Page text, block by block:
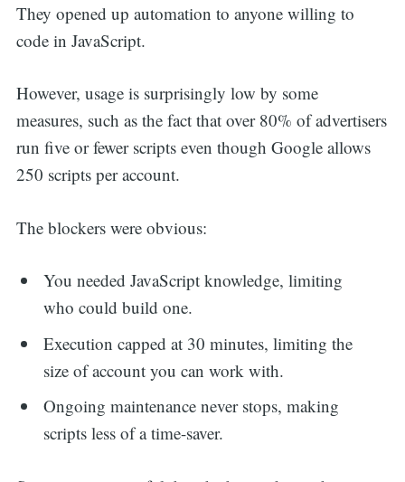
They opened up automation to anyone willing to
code in JavaScript.
However, usage is surprisingly low by some
measures, such as the fact that over 80% of advertisers
run five or fewer scripts even though Google allows
250 scripts per account.
The blockers were obvious:
You needed JavaScript knowledge, limiting
who could build one.
Execution capped at 30 minutes, limiting the
size of account you can work with.
Ongoing maintenance never stops, making
scripts less of a time-saver.